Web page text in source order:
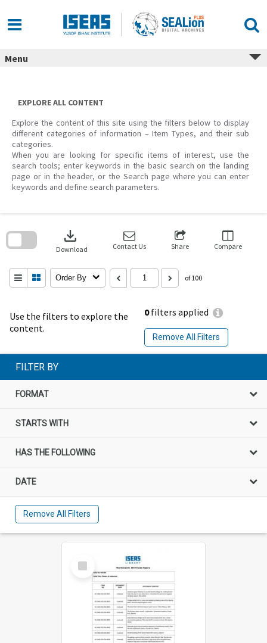
content
Menu
EXPLORE ALL CONTENT
Explore the content of this site using the filters below to display
different categories of information – Item Types, and their sub
categories.
When you are looking for specific items of interest, use the
search tools; enter keywords in the basic search on the landing
page or in the header, or the Search page where you can enter
keywords and define search parameters.
Use the filters to explore the
content.
0filters applied
Remove All Filters
download
Download Contact Us Share Compare
Order By of 100
search
FILTER BY
FORMAT
STARTS WITH
HAS THE FOLLOWING
DATE
Remove All Filters
Select
Item